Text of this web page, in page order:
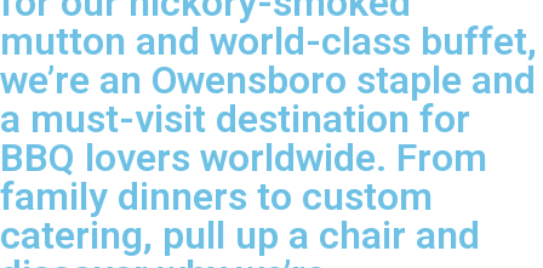
mutton and world-class buffet,
we’re an Owensboro staple and
a must-visit destination for
BBQ lovers worldwide. From
family dinners to custom
catering, pull up a chair and